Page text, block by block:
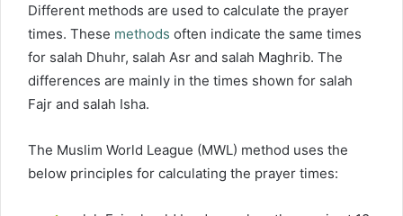
Different methods are used to calculate the prayer
times. These methods often indicate the same times
for salah Dhuhr, salah Asr and salah Maghrib. The
differences are mainly in the times shown for salah
Fajr and salah Isha.
The Muslim World League (MWL) method uses the
below principles for calculating the prayer times: